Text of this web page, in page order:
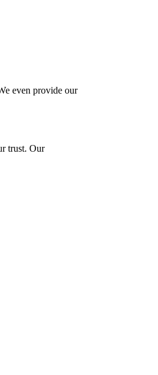
even provide our
trust. Our